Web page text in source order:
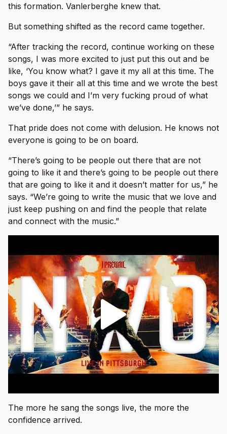
this formation. Vanlerberghe knew that.
But something shifted as the record came together.
“After tracking the record, continue working on these
songs, I was more excited to just put this out and be
like, ‘You know what? I gave it my all at this time. The
boys gave it their all at this time and we wrote the best
songs we could and I’m very fucking proud of what
we’ve done,’” he says.
That pride does not come with delusion. He knows not
everyone is going to be on board.
“There’s going to be people out there that are not
going to like it and there’s going to be people out there
that are going to like it and it doesn’t matter for us,” he
says. “We’re going to write the music that we love and
just keep pushing on and find the people that relate
and connect with the music.”
The more he sang the songs live, the more the
confidence arrived.